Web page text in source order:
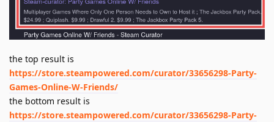
the top result is
https://store.steampowered.com/curator/33656298-Party-
Games-Online-W-Friends/
the bottom result is
https://store.steampowered.com/curator/33656298-Party-